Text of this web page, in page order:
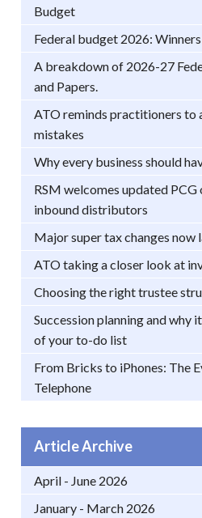
Budget
Federal budget 2026:
A breakdown of 2026-27
and Papers.
ATO reminds practitioners to
mistakes
Why every business should
RSM welcomes updated
inbound distributors
Major super tax changes now
ATO taking a closer look at
Choosing the right trustee
Succession planning and why
of your to-do list
From Bricks to iPhones: The
Telephone
Article Archive
April - June 2026
January - March 2026